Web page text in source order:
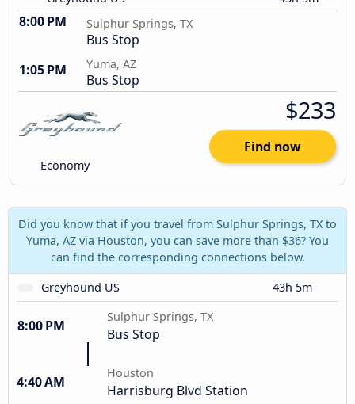
8:00 PM Sulphur Springs, TX
Bus Stop
1:05 PM
Yuma, AZ
Bus Stop
Economy
$233
Find now
Did you know that if you travel from Sulphur Springs, TX to
Yuma, AZ via Houston, you can save more than $36? You
can find the corresponding connections below.
Greyhound US
43h 5m
8:00 PM
Sulphur Springs, TX
Bus Stop
4:40 AM
Houston
Harrisburg Blvd Station